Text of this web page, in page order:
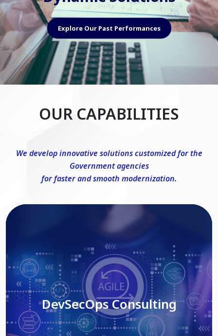
Explore Our Capabilities
OUR CAPABILITIES
We develop innovative solutions customized for the
Government agencies
for faster and smooth modernization.
DevSecOps Consulting
Read More
DevSecOps Consulting